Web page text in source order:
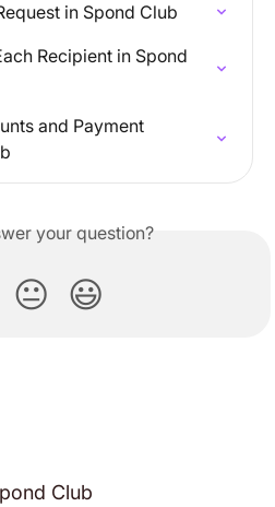
in Spond Club
Recipient in Spond
and Payment
your question?
😐 😃